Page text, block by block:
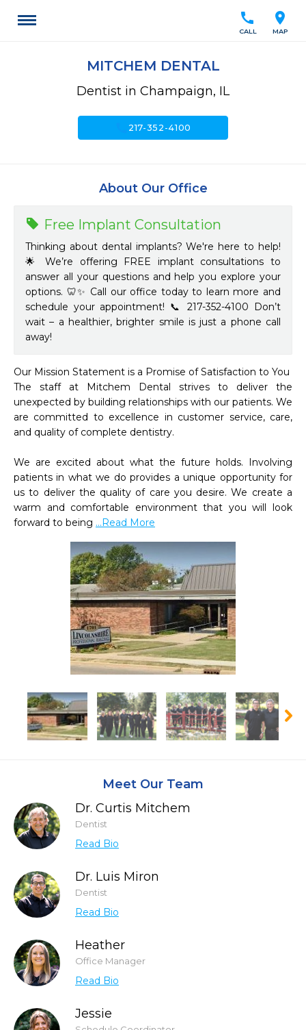
location_on
MAP
call
CALL
MITCHEM DENTAL
Dentist in Champaign, IL
217-352-4100
About Our Office
Free Implant Consultation
Thinking about dental implants? We're here to help!
🌟 We’re offering FREE implant consultations to
answer all your questions and help you explore your
options. 🦷✨ Call our office today to learn more and
schedule your appointment! 📞 217-352-4100 Don’t
wait – a healthier, brighter smile is just a phone call
away!
Our Mission Statement is a Promise of Satisfaction to You
The staff at Mitchem Dental strives to deliver the
unexpected by building relationships with our patients. We
are committed to excellence in customer service, care,
and quality of complete dentistry.
We are excited about what the future holds. Involving
patients in what we do provides a unique opportunity for
us to deliver the quality of care you desire. We create a
warm and comfortable environment that you will look
forward to being ...Read More
Meet Our Team
Dr. Curtis Mitchem
Dentist
Read Bio
Dr. Luis Miron
Dentist
Read Bio
Heather
Office Manager
Read Bio
Jessie